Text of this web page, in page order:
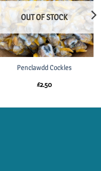
OUT OF STOCK
Penclawdd Cockles
£2.50